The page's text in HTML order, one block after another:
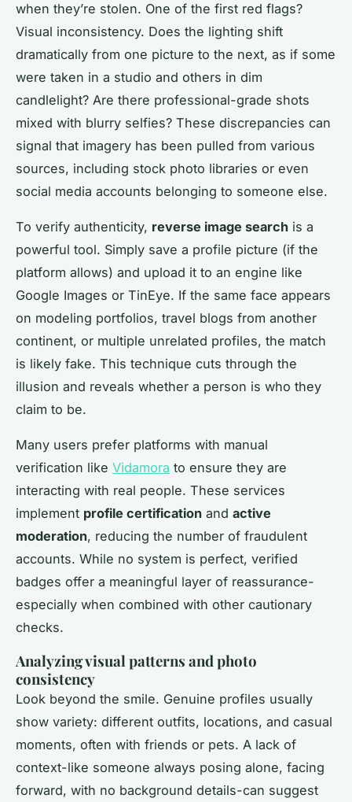
when they’re stolen. One of the first red flags?
Visual inconsistency. Does the lighting shift
dramatically from one picture to the next, as if some
were taken in a studio and others in dim
candlelight? Are there professional-grade shots
mixed with blurry selfies? These discrepancies can
signal that imagery has been pulled from various
sources, including stock photo libraries or even
social media accounts belonging to someone else.
To verify authenticity, reverse image search is a
powerful tool. Simply save a profile picture (if the
platform allows) and upload it to an engine like
Google Images or TinEye. If the same face appears
on modeling portfolios, travel blogs from another
continent, or multiple unrelated profiles, the match
is likely fake. This technique cuts through the
illusion and reveals whether a person is who they
claim to be.
Many users prefer platforms with manual
verification like Vidamora to ensure they are
interacting with real people. These services
implement profile certification and active
moderation, reducing the number of fraudulent
accounts. While no system is perfect, verified
badges offer a meaningful layer of reassurance-
especially when combined with other cautionary
checks.
Analyzing visual patterns and photo
consistency
Look beyond the smile. Genuine profiles usually
show variety: different outfits, locations, and casual
moments, often with friends or pets. A lack of
context-like someone always posing alone, facing
forward, with no background details-can suggest